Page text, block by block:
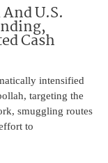
U.S.
Cash
intensified
targeting the
smuggling routes
to